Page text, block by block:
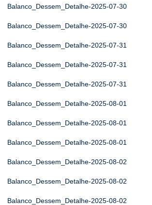
Balanco_Dessem_Detalhe-2025-07-30
Balanco_Dessem_Detalhe-2025-07-30
Balanco_Dessem_Detalhe-2025-07-31
Balanco_Dessem_Detalhe-2025-07-31
Balanco_Dessem_Detalhe-2025-07-31
Balanco_Dessem_Detalhe-2025-08-01
Balanco_Dessem_Detalhe-2025-08-01
Balanco_Dessem_Detalhe-2025-08-01
Balanco_Dessem_Detalhe-2025-08-02
Balanco_Dessem_Detalhe-2025-08-02
Balanco_Dessem_Detalhe-2025-08-02